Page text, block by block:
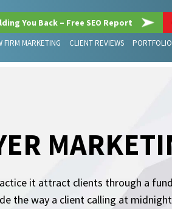
You Back – Free SEO Report
FIRM MARKETING CLIENT REVIEWS PORTFOLIO
it attract clients through a
the way a client calling at